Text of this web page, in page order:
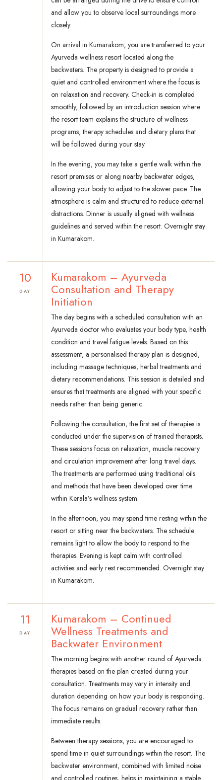
and allow you to observe local surroundings more
closely.
On arrival in Kumarakom, you are transferred to your
Ayurveda wellness resort located along the
backwaters. The property is designed to provide a
quiet and controlled environment where the focus is
on relaxation and recovery. Check-in is completed
smoothly, followed by an introduction session where
the resort team explains the structure of wellness
programs, therapy schedules and dietary plans that
will be followed during your stay.
In the evening, you may take a gentle walk within the
resort premises or along nearby backwater edges,
allowing your body to adjust to the slower pace. The
atmosphere is calm and structured to reduce external
distractions. Dinner is usually aligned with wellness
guidelines and served within the resort. Overnight stay
in Kumarakom.
10
DAY
Kumarakom – Ayurveda
Consultation and Therapy
Initiation
The day begins with a scheduled consultation with an
Ayurveda doctor who evaluates your body type, health
condition and travel fatigue levels. Based on this
assessment, a personalised therapy plan is designed,
including massage techniques, herbal treatments and
dietary recommendations. This session is detailed and
ensures that treatments are aligned with your specific
needs rather than being generic.
Following the consultation, the first set of therapies is
conducted under the supervision of trained therapists.
These sessions focus on relaxation, muscle recovery
and circulation improvement after long travel days.
The treatments are performed using traditional oils
and methods that have been developed over time
within Kerala’s wellness system.
In the afternoon, you may spend time resting within the
resort or sitting near the backwaters. The schedule
remains light to allow the body to respond to the
therapies. Evening is kept calm with controlled
activities and early rest recommended. Overnight stay
in Kumarakom.
11
DAY
Kumarakom – Continued
Wellness Treatments and
Backwater Environment
The morning begins with another round of Ayurveda
therapies based on the plan created during your
consultation. Treatments may vary in intensity and
duration depending on how your body is responding.
The focus remains on gradual recovery rather than
immediate results.
Between therapy sessions, you are encouraged to
spend time in quiet surroundings within the resort. The
backwater environment, combined with limited noise